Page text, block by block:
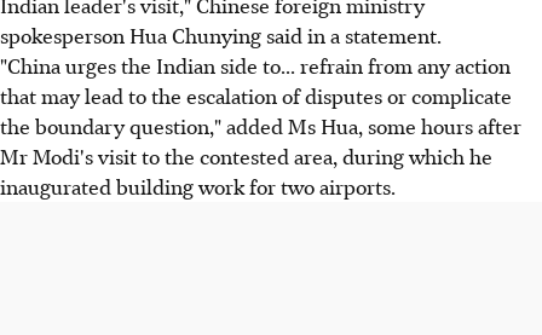
spokesperson Hua Chunying said in a statement.
"China urges the Indian side to... refrain from any action
that may lead to the escalation of disputes or complicate
the boundary question," added Ms Hua, some hours after
Mr Modi's visit to the contested area, during which he
inaugurated building work for two airports.